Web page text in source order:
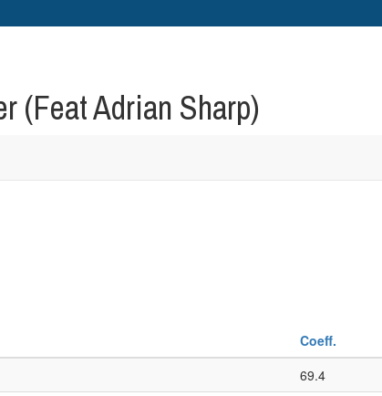
(Feat Adrian Sharp)
Coeff.
69.4